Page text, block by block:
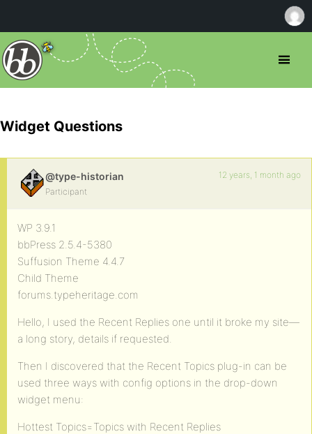
Widget Questions
@type-historian
Participant
12 years, 1 month ago
WP 3.9.1
bbPress 2.5.4-5380
Suffusion Theme 4.4.7
Child Theme
forums.typeheritage.com
Hello, I used the Recent Replies one until it broke my site—
a long story, details if requested.
Then I discovered that the Recent Topics plug-in can be
used three ways with config options in the drop-down
widget menu:
Hottest Topics=Topics with Recent Replies